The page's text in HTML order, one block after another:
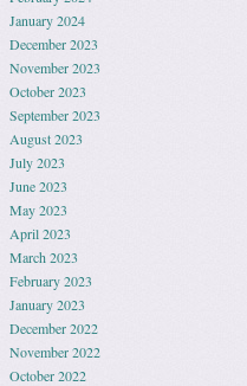
January 2024
December 2023
November 2023
October 2023
September 2023
August 2023
July 2023
June 2023
May 2023
April 2023
March 2023
February 2023
January 2023
December 2022
November 2022
October 2022